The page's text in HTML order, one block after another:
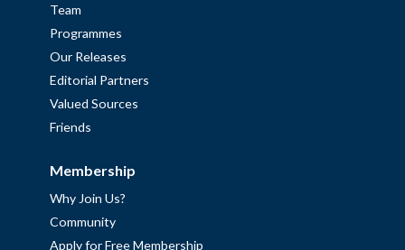
Team
Programmes
Our Releases
Editorial Partners
Valued Sources
Friends
Membership
Why Join Us?
Community
Apply for Free Membership